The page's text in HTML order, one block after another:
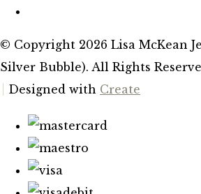
© Copyright 2026 Lisa McKean
Silver Bubble). All Rights
Designed with Create